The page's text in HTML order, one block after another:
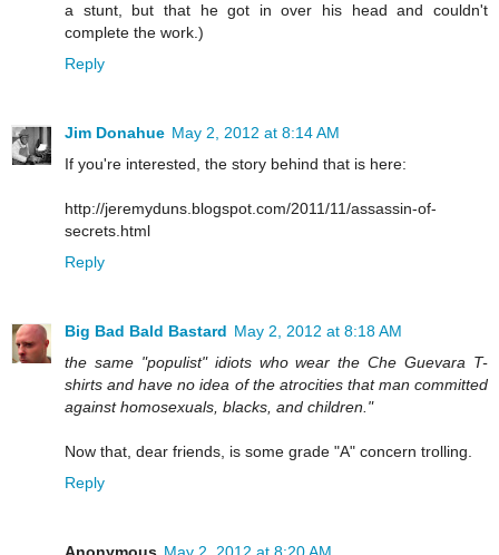
a stunt, but that he got in over his head and couldn't
complete the work.)
Reply
Jim Donahue May 2, 2012 at 8:14 AM
If you're interested, the story behind that is here:
http://jeremyduns.blogspot.com/2011/11/assassin-of-
secrets.html
Reply
Big Bad Bald Bastard May 2, 2012 at 8:18 AM
the same "populist" idiots who wear the Che Guevara T-
shirts and have no idea of the atrocities that man committed
against homosexuals, blacks, and children."
Now that, dear friends, is some grade "A" concern trolling.
Reply